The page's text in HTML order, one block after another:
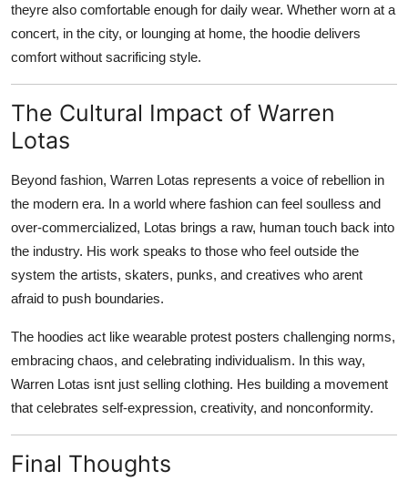
theyre also comfortable enough for daily wear. Whether worn at a
concert, in the city, or lounging at home, the hoodie delivers
comfort without sacrificing style.
The Cultural Impact of Warren
Lotas
Beyond fashion, Warren Lotas represents a voice of rebellion in
the modern era. In a world where fashion can feel soulless and
over-commercialized, Lotas brings a raw, human touch back into
the industry. His work speaks to those who feel outside the
system the artists, skaters, punks, and creatives who arent
afraid to push boundaries.
The hoodies act like wearable protest posters challenging norms,
embracing chaos, and celebrating individualism. In this way,
Warren Lotas isnt just selling clothing. Hes building a movement
that celebrates self-expression, creativity, and nonconformity.
Final Thoughts